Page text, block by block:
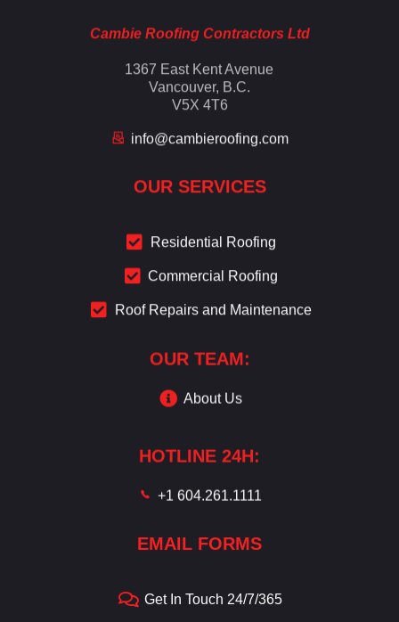
Cambie Roofing Contractors Ltd
1367 East Kent Avenue
Vancouver, B.C.
V5X 4T6
info@cambieroofing.com
OUR SERVICES
Residential Roofing
Commercial Roofing
Roof Repairs and Maintenance
OUR TEAM:
About Us
HOTLINE 24H:
+1 604.261.1111
EMAIL FORMS
Get In Touch 24/7/365